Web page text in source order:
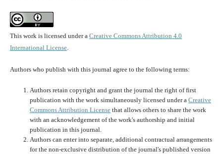
This work is licensed under a Creative Commons Attribution 4.0
International License.
Authors who publish with this journal agree to the following terms:
Authors retain copyright and grant the journal the right of first
publication with the work simultaneously licensed under a Creative
Commons Attribution Licensethat allows others to share the work
with an acknowledgement of the work's authorship and initial
publication in this journal.
Authors can enter into separate, additional contractual arrangements
for the non-exclusive distribution of the journal's published version